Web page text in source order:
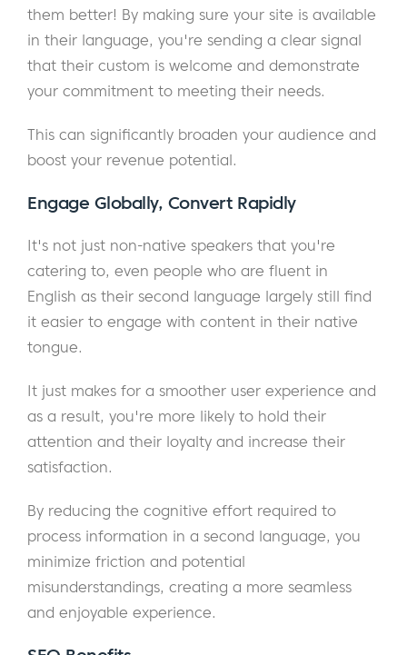
them better! By making sure your site is available
in their language, you're sending a clear signal
that their custom is welcome and demonstrate
your commitment to meeting their needs.
This can significantly broaden your audience and
boost your revenue potential.
Engage Globally, Convert Rapidly
It's not just non-native speakers that you're
catering to, even people who are fluent in
English as their second language largely still find
it easier to engage with content in their native
tongue.
It just makes for a smoother user experience and
as a result, you're more likely to hold their
attention and their loyalty and increase their
satisfaction.
By reducing the cognitive effort required to
process information in a second language, you
minimize friction and potential
misunderstandings, creating a more seamless
and enjoyable experience.